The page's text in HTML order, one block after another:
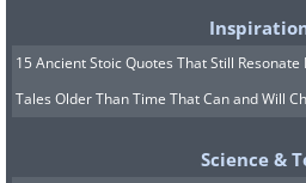
15 Ancient Stoic Quotes That Still Resonate
Tales Older Than Time That Can and Will
Science &